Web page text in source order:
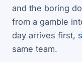
and the boring
from a gamble
day arrives first,
same team.